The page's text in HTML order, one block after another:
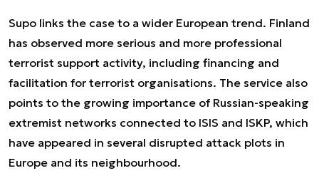
Supo links the case to a wider European trend. Finland
has observed more serious and more professional
terrorist support activity, including financing and
facilitation for terrorist organisations. The service also
points to the growing importance of Russian-speaking
extremist networks connected to ISIS and ISKP, which
have appeared in several disrupted attack plots in
Europe and its neighbourhood.